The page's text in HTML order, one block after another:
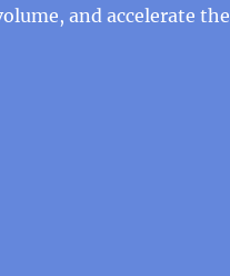
and accelerate